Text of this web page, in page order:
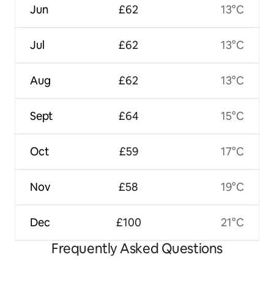
Jun
Jul
Aug
Sept
Oct
Nov
Dec
£62
£62
£62
£64
£59
£58
£100
13°C
13°C
13°C
15°C
17°C
19°C
21°C
Frequently Asked Questions